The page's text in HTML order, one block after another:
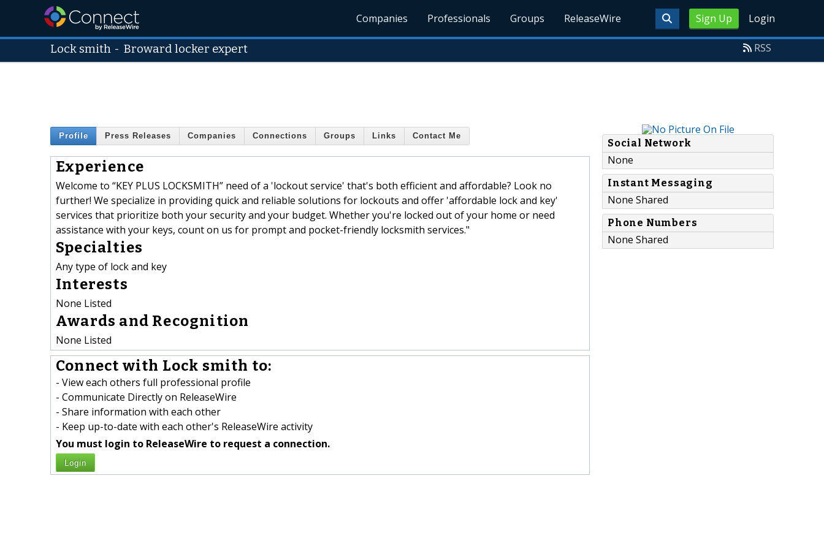
Sign Up Login
Companies Professionals Groups ReleaseWire
Lock smith - Broward locker expert RSS
Profile Press Releases Companies Connections Groups Links Contact Me
Experience
Welcome to “KEY PLUS LOCKSMITH” need of a 'lockout service' that's both efficient and affordable? Look no
further! We specialize in providing quick and reliable solutions for lockouts and offer 'affordable lock and key'
services that prioritize both your security and your budget. Whether you're locked out of your home or need
assistance with your keys, count on us for prompt and pocket-friendly locksmith services."
Specialties
Any type of lock and key
Interests
None Listed
Awards and Recognition
None Listed
Connect with Lock smith to:
- View each others full professional profile
- Communicate Directly on ReleaseWire
- Share information with each other
- Keep up-to-date with each other's ReleaseWire activity
You must login to ReleaseWire to request a connection.
Login
Social Network
None
Instant Messaging
None Shared
Phone Numbers
None Shared